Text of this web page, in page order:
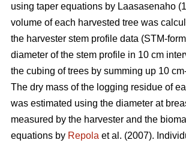
using taper equations by Laasasenaho
volume of each harvested tree was
the harvester stem profile data (STM-
diameter of the stem profile in 10 cm
the cubing of trees by summing up 10
The dry mass of the logging residue of
was estimated using the diameter at
measured by the harvester and the
equations by Repola et al. (2007).